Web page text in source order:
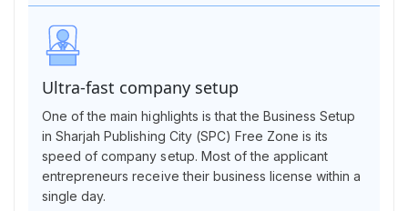
Ultra-fast company setup
One of the main highlights is that the Business Setup
in Sharjah Publishing City (SPC) Free Zone is its
speed of company setup. Most of the applicant
entrepreneurs receive their business license within a
single day.